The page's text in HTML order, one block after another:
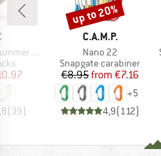
Socks
Price
(39)
BRAND
C.A.M.P.
Item(s)
Nano 22
Product group
Snapgate carabiner
Price
€8.95 Reduced Price
from €7.16
+5
4,9(112)
Discount
up to 20%